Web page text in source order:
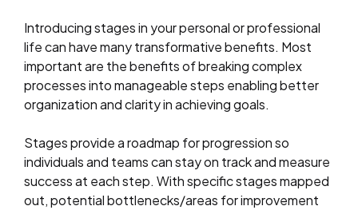
Introducing stages in your personal or professional
life can have many transformative benefits. Most
important are the benefits of breaking complex
processes into manageable steps enabling better
organization and clarity in achieving goals.
Stages provide a roadmap for progression so
individuals and teams can stay on track and measure
success at each step. With specific stages mapped
out, potential bottlenecks/areas for improvement